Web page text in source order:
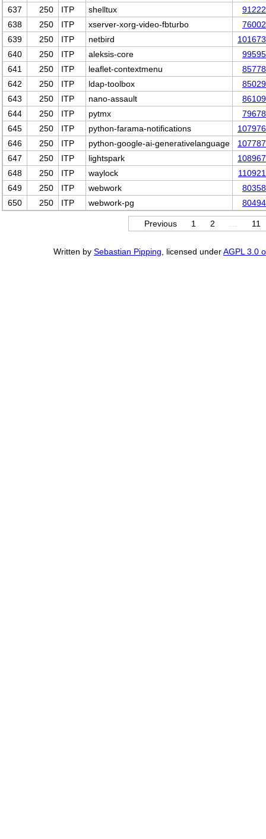
637
250 ITP shelltux
638
250 ITP xserver-xorg-video-fbturbo
639
250 ITP netbird
640
250 ITP aleksis-core
641
250 ITP leaflet-contextmenu
642
250 ITP ldap-toolbox
643
250 ITP nano-assault
644
250 ITP pytmx
645
250 ITP python-farama-notifications
646
250 ITP python-google-ai-generativelanguage
647
250 ITP lightspark
648
250 ITP waylock
649
250 ITP webwork
650
250 ITP webwork-pg
Previous 1 2 11
Written by Sebastian Pipping , licensed underAGPL 3.0